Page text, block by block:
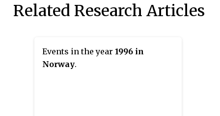
Related Research Articles
Events in the year 1996 in
Norway.